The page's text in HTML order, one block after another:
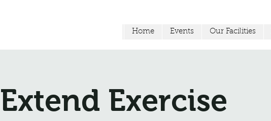
Home Events Our Facilities
Extend Exercise